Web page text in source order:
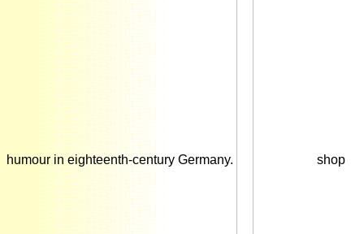
humour in eighteenth-century Germany. shop